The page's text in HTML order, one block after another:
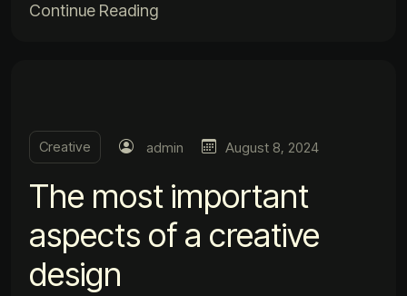
Continue Reading
Creative admin August 8, 2024
The most important
aspects of a creative
design